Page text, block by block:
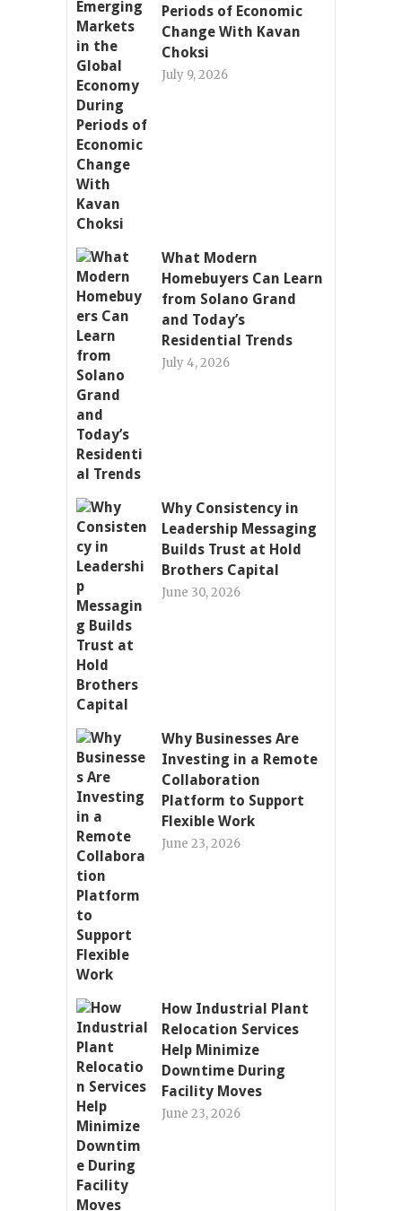
Periods of Economic
Change With Kavan
Choksi
July 9, 2026
What Modern
Homebuyers Can Learn
from Solano Grand
and Today’s
Residential Trends
July 4, 2026
Why Consistency in
Leadership Messaging
Builds Trust at Hold
Brothers Capital
June 30, 2026
Why Businesses Are
Investing in a Remote
Collaboration
Platform to Support
Flexible Work
June 23, 2026
How Industrial Plant
Relocation Services
Help Minimize
Downtime During
Facility Moves
June 23, 2026